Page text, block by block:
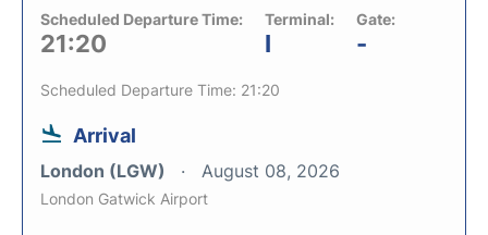
Scheduled Departure Time:
21:20
Terminal:
I
Gate:
-
Scheduled Departure Time: 21:20
Arrival
London (LGW) August 08, 2026
London Gatwick Airport